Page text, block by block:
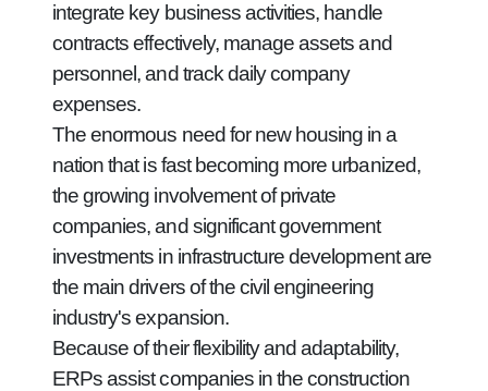
integrate key business activities, handle
contracts effectively, manage assets and
personnel, and track daily company
expenses.
The enormous need for new housing in a
nation that is fast becoming more urbanized,
the growing involvement of private
companies, and significant government
investments in infrastructure development are
the main drivers of the civil engineering
industry's expansion.
Because of their flexibility and adaptability,
ERPs assist companies in the construction